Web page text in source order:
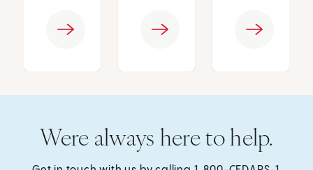
Were always here to help.